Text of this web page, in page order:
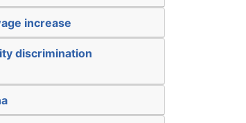
increase
discrimination